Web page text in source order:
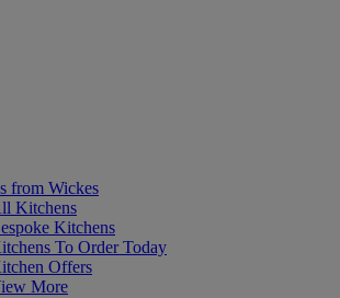
from Wickes
Kitchens
Kitchens
To Order Today
Offers
More